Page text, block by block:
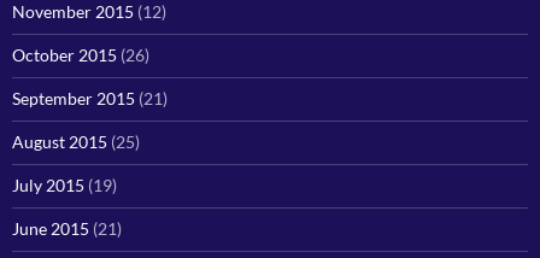
November 2015 (12)
October 2015 (26)
September 2015 (21)
August 2015 (25)
July 2015 (19)
June 2015 (21)